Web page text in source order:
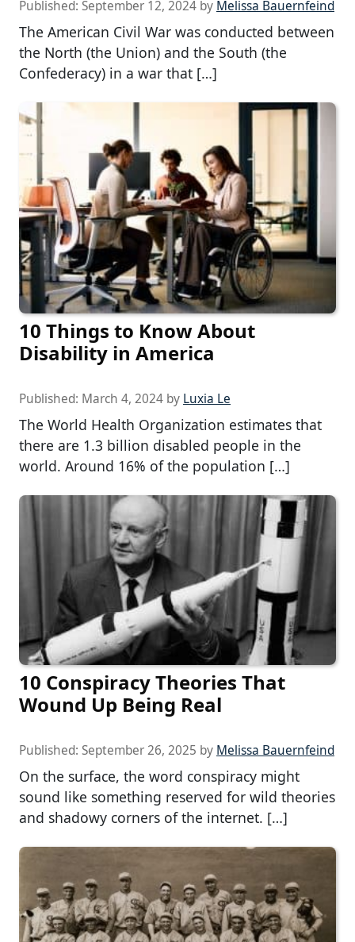
Published: September 12, 2024 by Melissa Bauernfeind
The American Civil War was conducted between
the North (the Union) and the South (the
Confederacy) in a war that […]
10 Things to Know About
Disability in America
Published: March 4, 2024 by Luxia Le
The World Health Organization estimates that
there are 1.3 billion disabled people in the
world. Around 16% of the population […]
10 Conspiracy Theories That
Wound Up Being Real
Published: September 26, 2025 by Melissa Bauernfeind
On the surface, the word conspiracy might
sound like something reserved for wild theories
and shadowy corners of the internet. […]